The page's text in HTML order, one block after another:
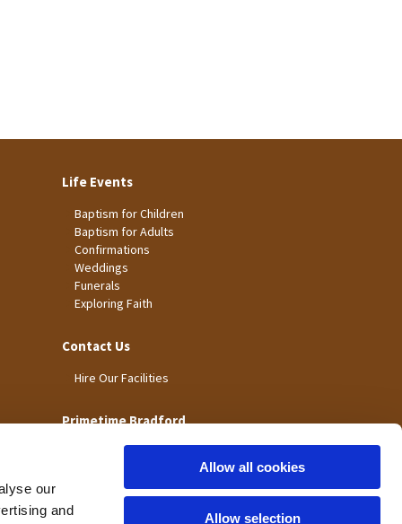
our
and
Allow all cookies
Allow selection
Life Events
Baptism for Children
Baptism for Adults
Confirmations
Weddings
Funerals
Exploring Faith
Contact Us
Hire Our Facilities
Primetime Bradford